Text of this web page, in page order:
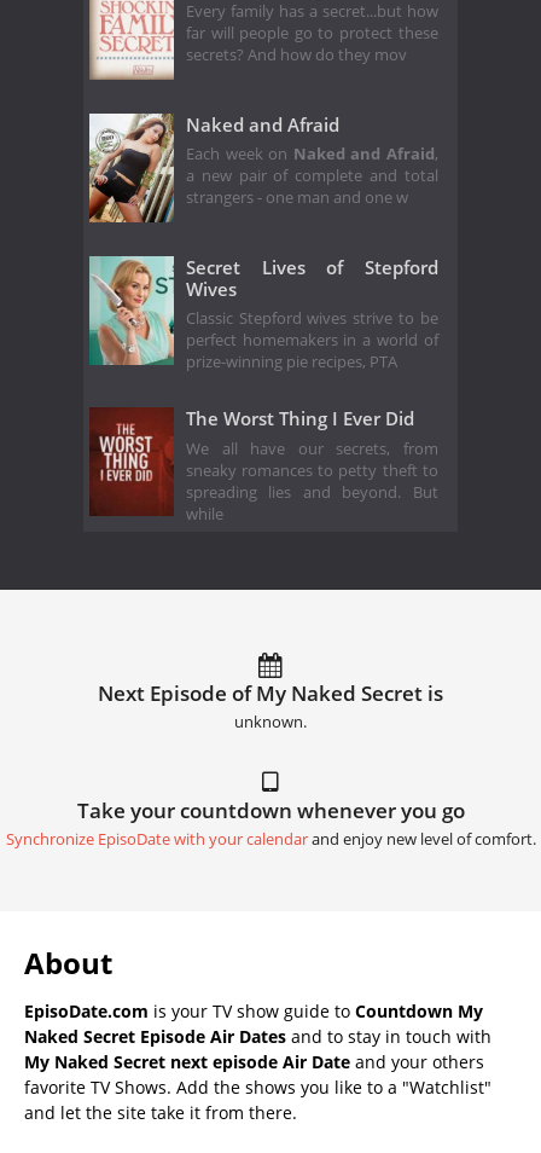
Every family has a secret...but how
far will people go to protect these
secrets? And how do they mov
Naked and Afraid
Each week on Naked and Afraid,
a new pair of complete and total
strangers - one man and one w
Secret Lives of Stepford
Wives
Classic Stepford wives strive to be
perfect homemakers in a world of
prize-winning pie recipes, PTA
The Worst Thing I Ever Did
We all have our secrets, from
sneaky romances to petty theft to
spreading lies and beyond. But
while
Next Episode of My Naked Secret is
unknown.
Take your countdown whenever you go
Synchronize EpisoDate with your calendarand enjoy new level of comfort.
About
EpisoDate.com is your TV show guide to Countdown My
Naked Secret Episode Air Dates and to stay in touch with
My Naked Secret next episode Air Date and your others
favorite TV Shows. Add the shows you like to a "Watchlist"
and let the site take it from there.